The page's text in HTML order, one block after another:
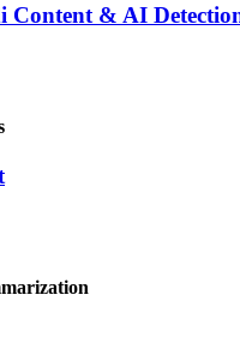
Content & AI